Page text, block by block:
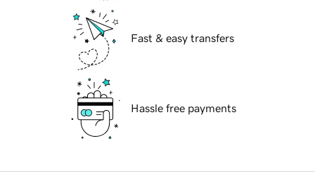
Fast & easy transfers
Hassle free payments